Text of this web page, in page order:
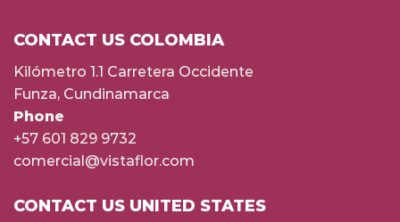
CONTACT US COLOMBIA
Kilómetro 1.1 Carretera Occidente
Funza, Cundinamarca
Phone
+57 601 829 9732
comercial@vistaflor.com
CONTACT US UNITED STATES